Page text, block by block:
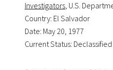
Investigators, U.S.
Country: El Salvador
Date: May 20, 1977
Current Status: Declassified